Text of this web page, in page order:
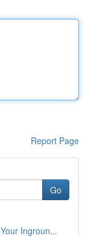
Report Page
Go
Ingroun...